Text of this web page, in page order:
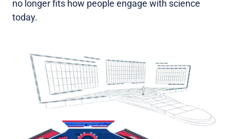
no longer fits how people engage with science
today.